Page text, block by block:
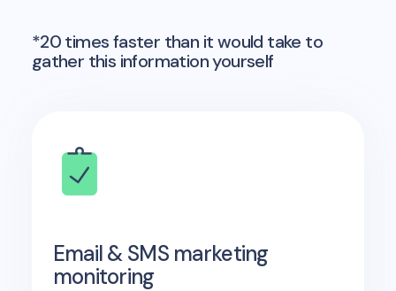
*20 times faster than it would take to
gather this information yourself
Email & SMS marketing
monitoring